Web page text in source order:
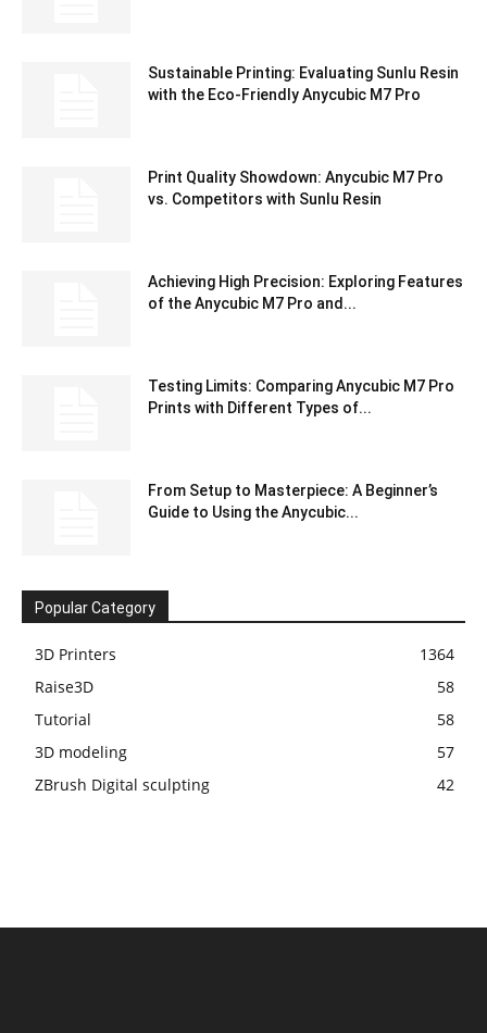
Sustainable Printing: Evaluating Sunlu Resin
with the Eco-Friendly Anycubic M7 Pro
Print Quality Showdown: Anycubic M7 Pro
vs. Competitors with Sunlu Resin
Achieving High Precision: Exploring Features
of the Anycubic M7 Pro and...
Testing Limits: Comparing Anycubic M7 Pro
Prints with Different Types of...
From Setup to Masterpiece: A Beginner’s
Guide to Using the Anycubic...
Popular Category
3D Printers
1364
Raise3D
58
Tutorial
58
3D modeling
57
ZBrush Digital sculpting
42